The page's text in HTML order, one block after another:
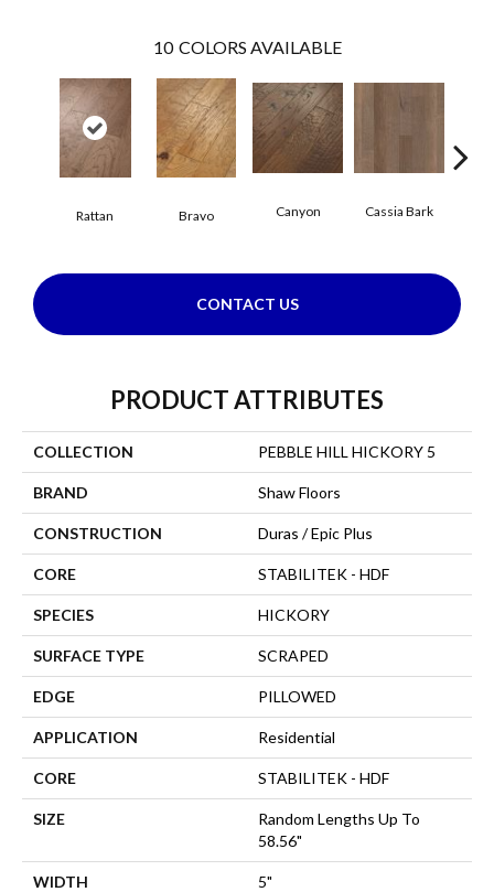
10 COLORS AVAILABLE
Rattan Bravo Canyon Cassia Bark
CONTACT US
PRODUCT ATTRIBUTES
COLLECTION PEBBLE HILL HICKORY 5
BRAND Shaw Floors
CONSTRUCTION Duras / Epic Plus
CORE STABILITEK - HDF
SPECIES HICKORY
SURFACE TYPE SCRAPED
EDGE PILLOWED
APPLICATION Residential
CORE STABILITEK - HDF
SIZE
Random Lengths Up To
58.56"
WIDTH 5"